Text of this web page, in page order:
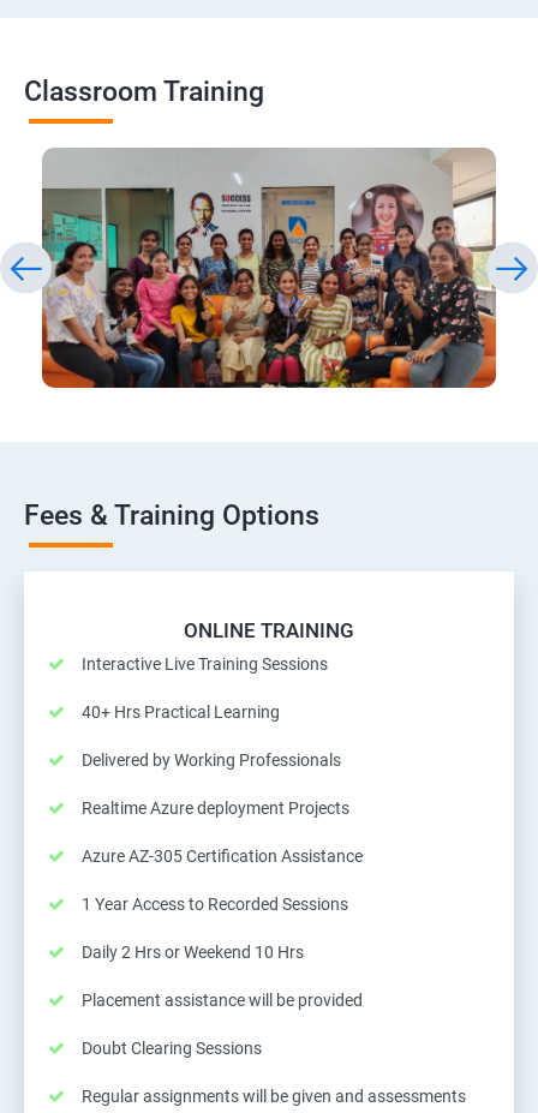
Classroom Training
Fees & Training Options
ONLINE TRAINING
Interactive Live Training Sessions
40+ Hrs Practical Learning
Delivered by Working Professionals
Realtime Azure deployment Projects
Azure AZ-305 Certification Assistance
1 Year Access to Recorded Sessions
Daily 2 Hrs or Weekend 10 Hrs
Placement assistance will be provided
Doubt Clearing Sessions
Regular assignments will be given and assessments